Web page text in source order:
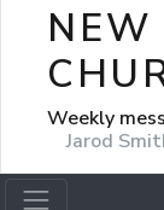
NEW
Weekly
Jarod